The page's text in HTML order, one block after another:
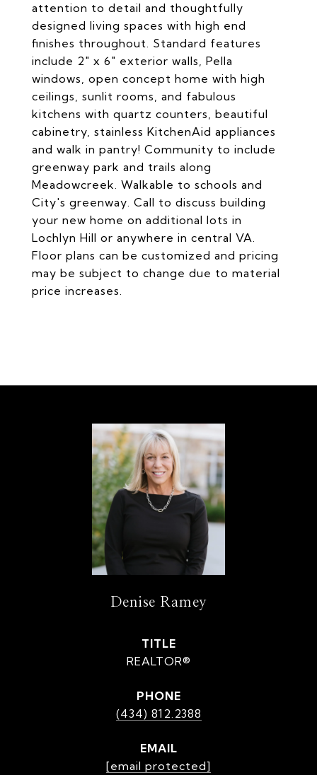
attention to detail and thoughtfully
designed living spaces with high end
finishes throughout. Standard features
include 2" x 6" exterior walls, Pella
windows, open concept home with high
ceilings, sunlit rooms, and fabulous
kitchens with quartz counters, beautiful
cabinetry, stainless KitchenAid appliances
and walk in pantry! Community to include
greenway park and trails along
Meadowcreek. Walkable to schools and
City's greenway. Call to discuss building
your new home on additional lots in
Lochlyn Hill or anywhere in central VA.
Floor plans can be customized and pricing
may be subject to change due to material
price increases.
Denise Ramey
TITLE
REALTOR®
PHONE
(434) 812.2388
EMAIL
[email protected]